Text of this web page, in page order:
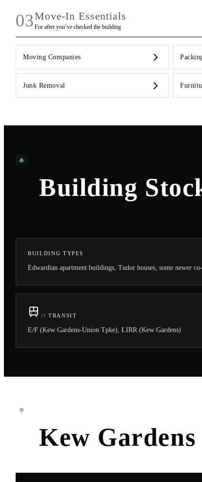
03Move-In Essentials
For after you’ve checked the building
Moving Companies
Junk Removal
Building
BUILDING TYPES
Edwardian apartment buildings, Tudor houses, some newer
// TRANSIT
E/F (Kew Gardens-Union Tpke), LIRR (Kew Gardens)
Kew Gardens